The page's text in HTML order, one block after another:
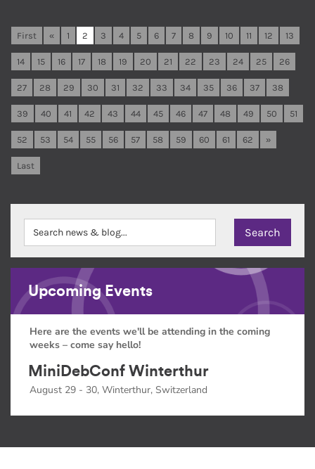
First « 1 2 3 4 5 6 7 8 9 10 11 12 13
14 15 16 17 18 19 20 21 22 23 24 25 26
27 28 29 30 31 32 33 34 35 36 37 38
39 40 41 42 43 44 45 46 47 48 49 50 51
52 53 54 55 56 57 58 59 60 61 62 »
Last
Upcoming Events
Here are the events we'll be attending in the coming
weeks – come say hello!
MiniDebConf Winterthur
August 29 - 30, Winterthur, Switzerland